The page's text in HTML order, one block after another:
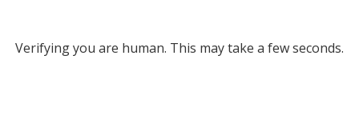
Verifying you are human. This may take a few seconds.